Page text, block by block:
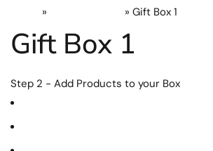
» » Gift Box 1
Gift Box 1
Step 2 - Add Products to your Box